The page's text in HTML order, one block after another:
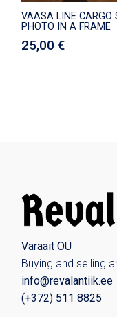
VAASA LINE CARGO
PHOTO IN A FRAME
25,00€
Varaait OÜ
Buying and selling
info@revalantiik.ee
(+372) 511 8825